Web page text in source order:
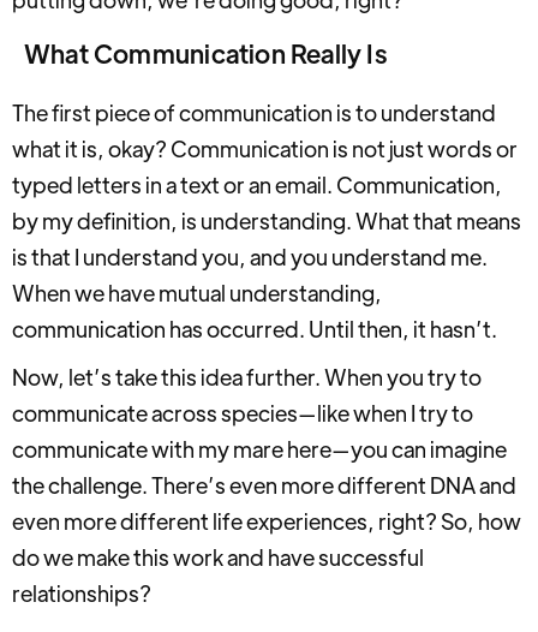
What Communication Really Is
The first piece of communication is to understand
what it is, okay? Communication is not just words or
typed letters in a text or an email. Communication,
by my definition, is understanding. What that means
is that I understand you, and you understand me.
When we have mutual understanding,
communication has occurred. Until then, it hasn’t.
Now, let’s take this idea further. When you try to
communicate across species—like when I try to
communicate with my mare here—you can imagine
the challenge. There’s even more different DNA and
even more different life experiences, right? So, how
do we make this work and have successful
relationships?